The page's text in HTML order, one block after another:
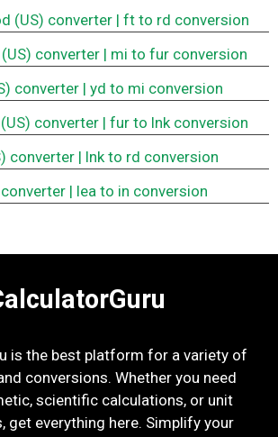
(US) converter | ft to rd conversion
converter | mi to fur conversion
converter | yd to mi conversion
converter | fur to lnk conversion
converter | lnk to rd conversion
| lea to in conversion
is the best platform for a variety of
conversions. Whether you need
scientific calculations, or unit
get everything here. Simplify your